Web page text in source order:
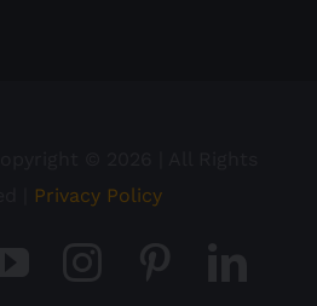
Privacy Policy